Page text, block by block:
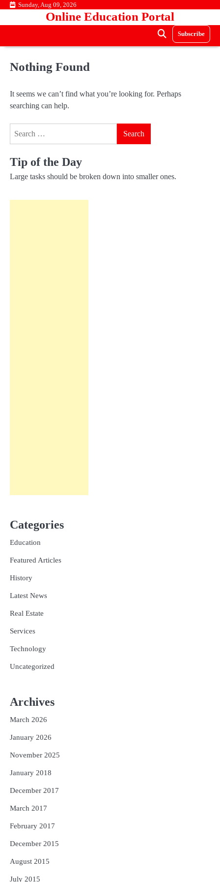
Skip Sunday, Aug 09, 2026
Online Education Portal
Subscribe
Nothing Found
It seems we can’t find what you’re looking for. Perhaps
searching can help.
Tip of the Day
Large tasks should be broken down into smaller ones.
Categories
Education
Featured Articles
History
Latest News
Real Estate
Services
Technology
Uncategorized
Archives
March 2026
January 2026
November 2025
January 2018
December 2017
March 2017
February 2017
December 2015
August 2015
July 2015